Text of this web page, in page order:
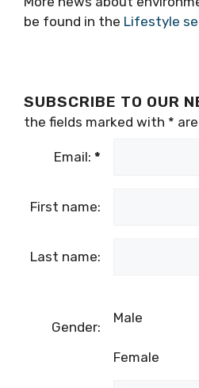
be found in the Lifestyle
SUBSCRIBE TO OUR
the fields marked with *
Email: *
First name:
Last name:
Gender:
Male
Female